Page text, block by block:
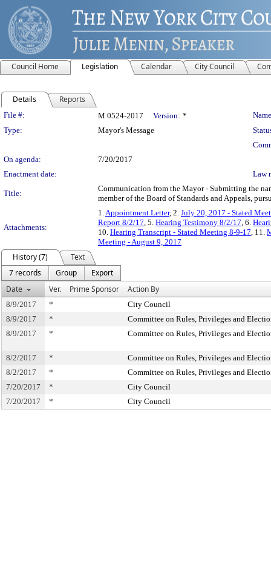
Council Home Legislation Calendar City Council
Details Reports
Legislation Details
File #: M 0524-2017 Version: *
Type:
Mayor's Message
On agenda:
7/20/2017
Enactment date:
Law
Title:
Communication from the Mayor - Submitting the
member of the Board of Standards and Appeals,
Attachments:
1.Appointment Letter, 2. July 20, 2017 - Stated
Report 8/2/17, 5. Hearing Testimony 8/2/17, 6.
10. Hearing Transcript - Stated Meeting 8-9-17, 11.
Meeting - August 9, 2017
History (7)
Text
7 records
Group
Export
Date
Ver. Prime Sponsor Action By
8/9/2017 *
City Council
8/9/2017
*
Committee on Rules, Privileges and
8/9/2017
* Committee on Rules, Privileges and
8/2/2017 *
Committee on Rules, Privileges and
8/2/2017
*
Committee on Rules, Privileges and
7/20/2017
*
City Council
7/20/2017
* City Council